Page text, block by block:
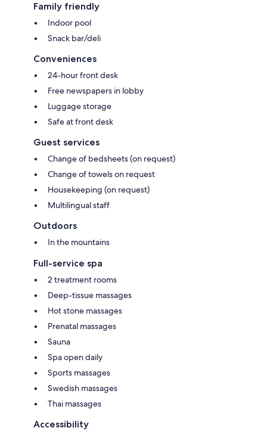
Family friendly
Indoor pool
Snack bar/deli
Conveniences
24-hour front desk
Free newspapers in lobby
Luggage storage
Safe at front desk
Guest services
Change of bedsheets (on request)
Change of towels on request
Housekeeping (on request)
Multilingual staff
Outdoors
In the mountains
Full-service spa
2 treatment rooms
Deep-tissue massages
Hot stone massages
Prenatal massages
Sauna
Spa open daily
Sports massages
Swedish massages
Thai massages
Accessibility